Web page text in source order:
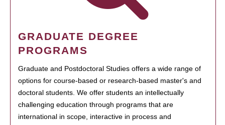
GRADUATE DEGREE
PROGRAMS
Graduate and Postdoctoral Studies offers a wide range of
options for course-based or research-based master's and
doctoral students. We offer students an intellectually
challenging education through programs that are
international in scope, interactive in process and